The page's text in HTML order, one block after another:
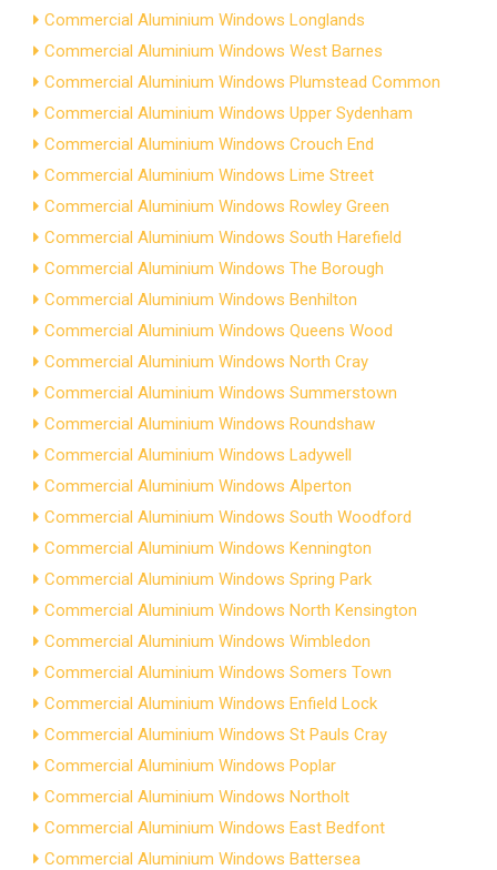
Commercial Aluminium Windows Longlands
Commercial Aluminium Windows West Barnes
Commercial Aluminium Windows Plumstead Common
Commercial Aluminium Windows Upper Sydenham
Commercial Aluminium Windows Crouch End
Commercial Aluminium Windows Lime Street
Commercial Aluminium Windows Rowley Green
Commercial Aluminium Windows South Harefield
Commercial Aluminium Windows The Borough
Commercial Aluminium Windows Benhilton
Commercial Aluminium Windows Queens Wood
Commercial Aluminium Windows North Cray
Commercial Aluminium Windows Summerstown
Commercial Aluminium Windows Roundshaw
Commercial Aluminium Windows Ladywell
Commercial Aluminium Windows Alperton
Commercial Aluminium Windows South Woodford
Commercial Aluminium Windows Kennington
Commercial Aluminium Windows Spring Park
Commercial Aluminium Windows North Kensington
Commercial Aluminium Windows Wimbledon
Commercial Aluminium Windows Somers Town
Commercial Aluminium Windows Enfield Lock
Commercial Aluminium Windows St Pauls Cray
Commercial Aluminium Windows Poplar
Commercial Aluminium Windows Northolt
Commercial Aluminium Windows East Bedfont
Commercial Aluminium Windows Battersea